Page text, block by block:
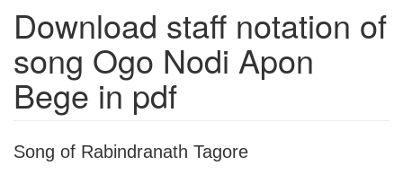
Download staff notation of
song Ogo Nodi Apon
Bege in pdf
Song of Rabindranath Tagore